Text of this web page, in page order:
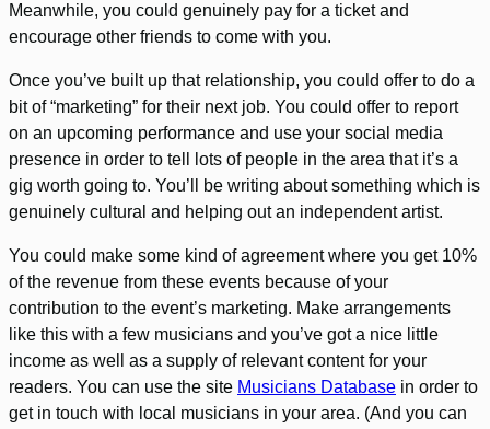
Meanwhile, you could genuinely pay for a ticket and
encourage other friends to come with you.
Once you’ve built up that relationship, you could offer to do a
bit of “marketing” for their next job. You could offer to report
on an upcoming performance and use your social media
presence in order to tell lots of people in the area that it’s a
gig worth going to. You’ll be writing about something which is
genuinely cultural and helping out an independent artist.
You could make some kind of agreement where you get 10%
of the revenue from these events because of your
contribution to the event’s marketing. Make arrangements
like this with a few musicians and you’ve got a nice little
income as well as a supply of relevant content for your
readers. You can use the site Musicians Database in order to
get in touch with local musicians in your area. (And you can